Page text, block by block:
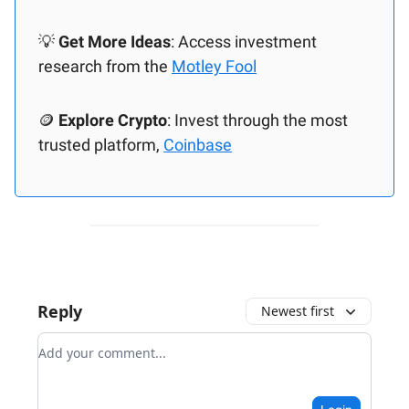
💡Get More Ideas: Access investment
research from the Motley Fool
🪙 Explore Crypto: Invest through the most
trusted platform, Coinbase
Reply Newest first
Add your comment